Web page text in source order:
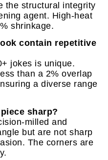
the structural integrity
agent. High-heat
shrinkage.
contain repetitive
jokes is unique.
than a 2% overlap
a diverse range
sharp?
milled and
but are not sharp
The corners are